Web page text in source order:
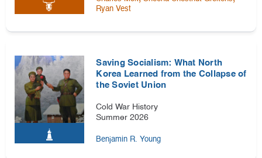
Ryan Vest
Saving Socialism: What North
Korea Learned from the Collapse of
the Soviet Union
Cold War History
Summer 2026
Benjamin R. Young